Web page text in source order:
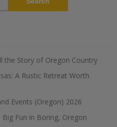
the Story of Oregon Country
A Rustic Retreat Worth
Events (Oregon) 2026
Fun in Boring, Oregon